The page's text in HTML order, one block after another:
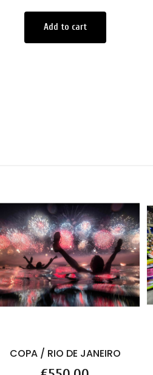
Add to cart
COPA / RIO DE JANEIRO
Price